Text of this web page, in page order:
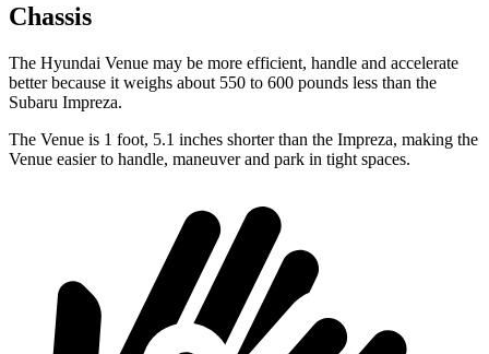
Chassis
The Hyundai Venue may be more efficient, handle and accelerate
better because it weighs about 550 to 600 pounds less than the
Subaru Impreza.
The Venue is 1 foot, 5.1 inches shorter than the Impreza, making the
Venue easier to handle, maneuver and park in tight spaces.